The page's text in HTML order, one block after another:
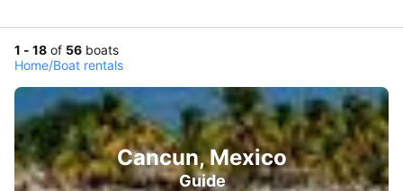
1 - 18 of 56 boats
Home/Boat rentals
Cancun, Mexico
Guide